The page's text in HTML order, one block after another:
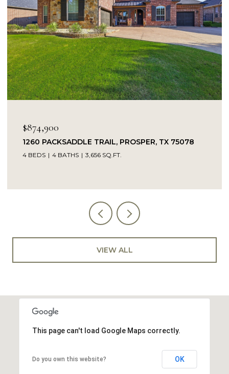
PROSPER, TX 75078
SQ.FT.
OPEN HOUSE: 8/9/2026,
14104 SIGNAL HILL
VIEW ALL
This page can't load Google Maps correctly.
Do you own this website? OK